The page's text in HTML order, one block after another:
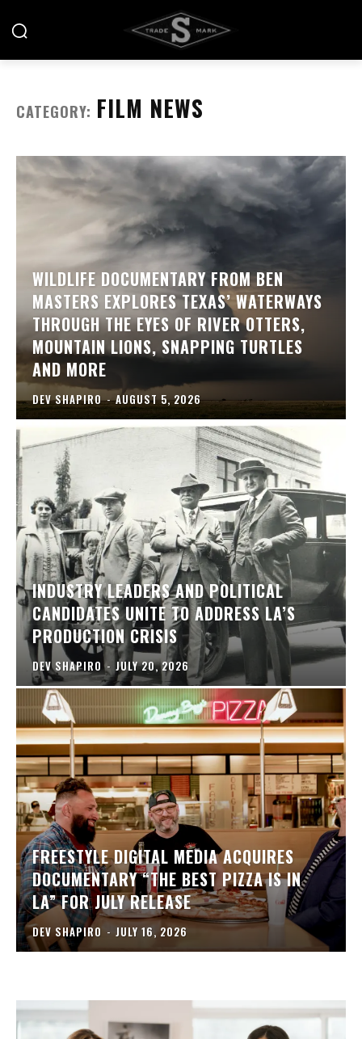
CATEGORY: FILM NEWS
WILDLIFE DOCUMENTARY FROM BEN
MASTERS EXPLORES TEXAS’ WATERWAYS
THROUGH THE EYES OF RIVER OTTERS,
MOUNTAIN LIONS, SNAPPING TURTLES
AND MORE
DEV SHAPIRO - AUGUST 5, 2026
INDUSTRY LEADERS AND POLITICAL
CANDIDATES UNITE TO ADDRESS LA’S
PRODUCTION CRISIS
DEV SHAPIRO - JULY 20, 2026
FREESTYLE DIGITAL MEDIA ACQUIRES
DOCUMENTARY “THE BEST PIZZA IS IN
LA” FOR JULY RELEASE
DEV SHAPIRO - JULY 16, 2026